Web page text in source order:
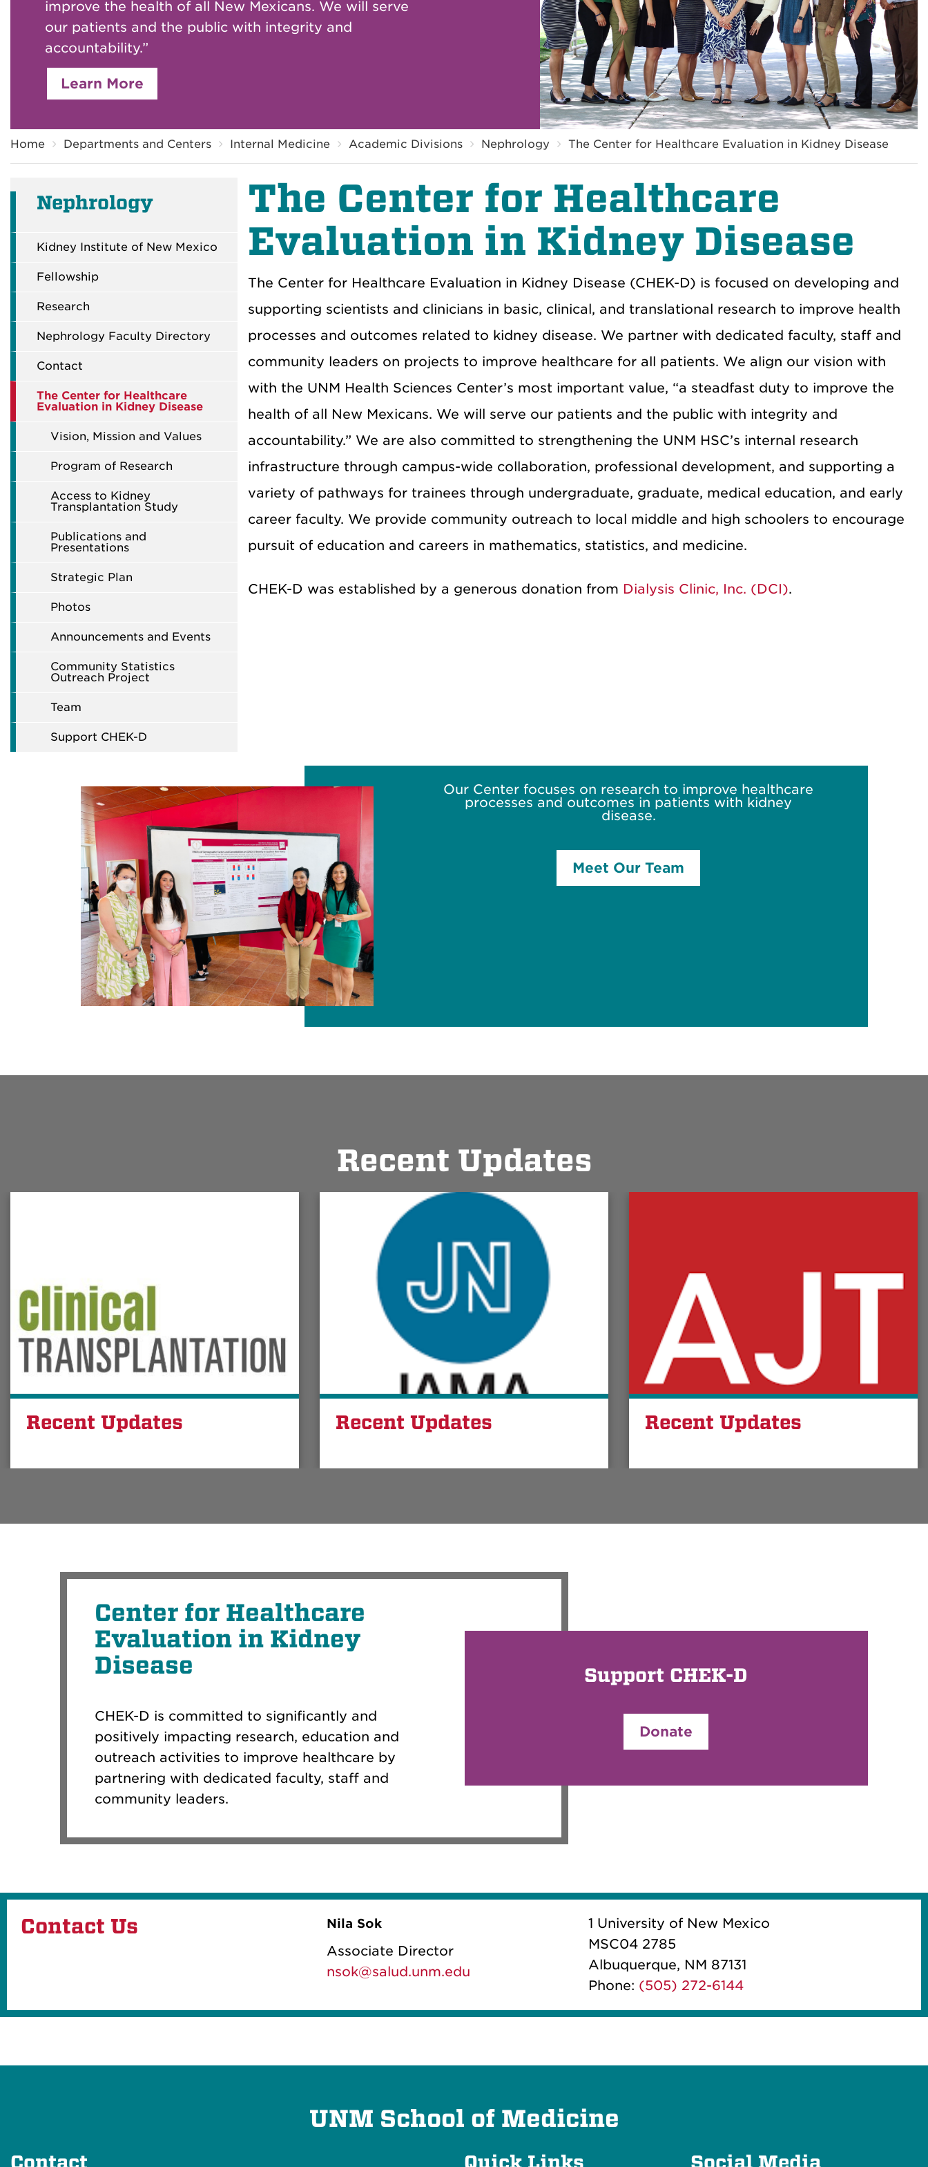
improve the health of all New Mexicans. We will serve
our patients and the public with integrity and
accountability.”
Learn More
Home Departments and Centers Internal Medicine Academic Divisions Nephrology The Center for Healthcare Evaluation in Kidney Disease
Nephrology
Kidney Institute of New Mexico
Fellowship
Research
Nephrology Faculty Directory
Contact
The Center for Healthcare
Evaluation in Kidney Disease
Vision, Mission and Values
Program of Research
Access to Kidney
Transplantation Study
Publications and
Presentations
Strategic Plan
Photos
Announcements and Events
Community Statistics
Outreach Project
Team
Support CHEK-D
The Center for Healthcare
Evaluation in Kidney Disease
The Center for Healthcare Evaluation in Kidney Disease (CHEK-D) is focused on developing and
supporting scientists and clinicians in basic, clinical, and translational research to improve health
processes and outcomes related to kidney disease. We partner with dedicated faculty, staff and
community leaders on projects to improve healthcare for all patients. We align our vision with
with the UNM Health Sciences Center’s most important value, “a steadfast duty to improve the
health of all New Mexicans. We will serve our patients and the public with integrity and
accountability.” We are also committed to strengthening the UNM HSC’s internal research
infrastructure through campus-wide collaboration, professional development, and supporting a
variety of pathways for trainees through undergraduate, graduate, medical education, and early
career faculty. We provide community outreach to local middle and high schoolers to encourage
pursuit of education and careers in mathematics, statistics, and medicine.
CHEK-D was established by a generous donation from Dialysis Clinic, Inc. (DCI).
Our Center focuses on research to improve healthcare
processes and outcomes in patients with kidney
disease.
Meet Our Team
Recent Updates
Recent Updates Recent Updates Recent Updates
Center for Healthcare
Evaluation in Kidney
Disease
CHEK-D is committed to significantly and
positively impacting research, education and
outreach activities to improve healthcare by
partnering with dedicated faculty, staff and
community leaders.
Support CHEK-D
Donate
Contact Us Nila Sok
Associate Director
nsok@salud.unm.edu
1 University of New Mexico
MSC04 2785
Albuquerque, NM 87131
Phone: (505) 272-6144
UNM School of Medicine